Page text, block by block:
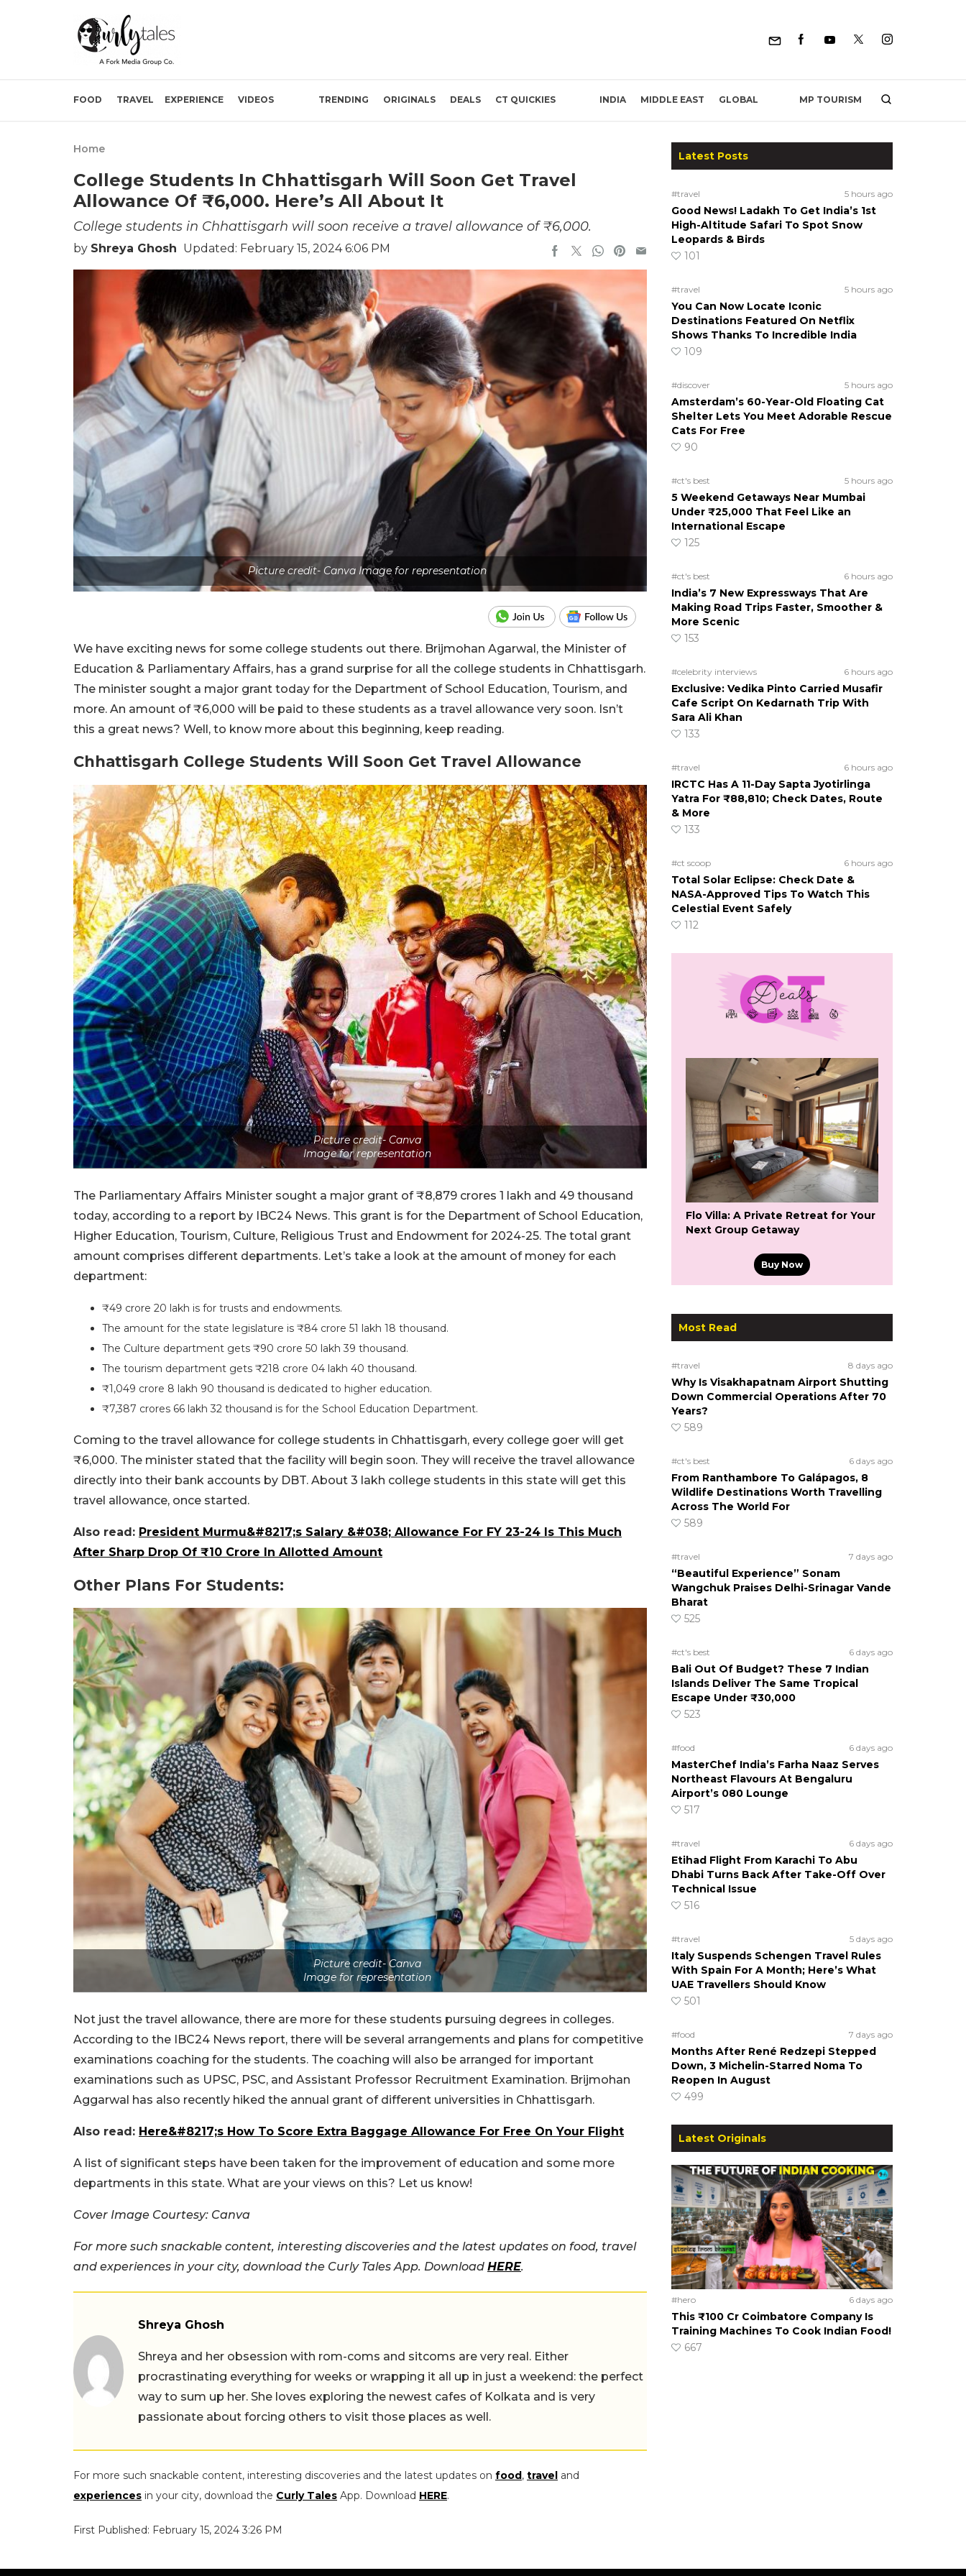
FOOD TRAVEL EXPERIENCE VIDEOS TRENDING ORIGINALS DEALS CT QUICKIES INDIA MIDDLE EAST GLOBAL MP TOURISM
Home
College Students In Chhattisgarh Will Soon Get Travel
Allowance Of ₹6,000. Here’s All About It
College students in Chhattisgarh will soon receive a travel allowance of ₹6,000.
by Shreya Ghosh Updated: February 15, 2024 6:06 PM
Picture credit- Canva Image for representation
We have exciting news for some college students out there. Brijmohan Agarwal, the Minister of
Education & Parliamentary Affairs, has a grand surprise for all the college students in Chhattisgarh.
The minister sought a major grant today for the Department of School Education, Tourism, and
more. An amount of ₹6,000 will be paid to these students as a travel allowance very soon. Isn’t
this a great news? Well, to know more about this beginning, keep reading.
Chhattisgarh College Students Will Soon Get Travel Allowance
Picture credit- Canva
Image for representation
The Parliamentary Affairs Minister sought a major grant of ₹8,879 crores 1 lakh and 49 thousand
today, according to a report by IBC24 News. This grant is for the Department of School Education,
Higher Education, Tourism, Culture, Religious Trust and Endowment for 2024-25. The total grant
amount comprises different departments. Let’s take a look at the amount of money for each
department:
₹49 crore 20 lakh is for trusts and endowments.
The amount for the state legislature is ₹84 crore 51 lakh 18 thousand.
The Culture department gets ₹90 crore 50 lakh 39 thousand.
The tourism department gets ₹218 crore 04 lakh 40 thousand.
₹1,049 crore 8 lakh 90 thousand is dedicated to higher education.
₹7,387 crores 66 lakh 32 thousand is for the School Education Department.
Coming to the travel allowance for college students in Chhattisgarh, every college goer will get
₹6,000. The minister stated that the facility will begin soon. They will receive the travel allowance
directly into their bank accounts by DBT. About 3 lakh college students in this state will get this
travel allowance, once started.
Also read: President Murmu&#8217;s Salary &#038; Allowance For FY 23-24 Is This Much
After Sharp Drop Of ₹10 Crore In Allotted Amount
Other Plans For Students:
Picture credit- Canva
Image for representation
Not just the travel allowance, there are more for these students pursuing degrees in colleges.
According to the IBC24 News report, there will be several arrangements and plans for competitive
examinations coaching for the students. The coaching will also be arranged for important
examinations such as UPSC, PSC, and Assistant Professor Recruitment Examination. Brijmohan
Aggarwal has also recently hiked the annual grant of different universities in Chhattisgarh.
Also read: Here&#8217;s How To Score Extra Baggage Allowance For Free On Your Flight
A list of significant steps have been taken for the improvement of education and some more
departments in this state. What are your views on this? Let us know!
Cover Image Courtesy: Canva
For more such snackable content, interesting discoveries and the latest updates on food, travel
and experiences in your city, download the Curly Tales App. Download HERE.
Shreya Ghosh
Shreya and her obsession with rom-coms and sitcoms are very real. Either
procrastinating everything for weeks or wrapping it all up in just a weekend: the perfect
way to sum up her. She loves exploring the newest cafes of Kolkata and is very
passionate about forcing others to visit those places as well.
For more such snackable content, interesting discoveries and the latest updates on food, travel and
experiences in your city, download the Curly Tales App. Download HERE.
First Published: February 15, 2024 3:26 PM
Latest Posts
#travel 5 hours ago
Good News! Ladakh To Get India’s 1st
High-Altitude Safari To Spot Snow
Leopards & Birds
101
#travel 5 hours ago
You Can Now Locate Iconic
Destinations Featured On Netflix
Shows Thanks To Incredible India
109
#discover 5 hours ago
Amsterdam’s 60-Year-Old Floating Cat
Shelter Lets You Meet Adorable Rescue
Cats For Free
90
#ct's best 5 hours ago
5 Weekend Getaways Near Mumbai
Under ₹25,000 That Feel Like an
International Escape
125
#ct's best 6 hours ago
India’s 7 New Expressways That Are
Making Road Trips Faster, Smoother &
More Scenic
153
#celebrity interviews 6 hours ago
Exclusive: Vedika Pinto Carried Musafir
Cafe Script On Kedarnath Trip With
Sara Ali Khan
133
#travel 6 hours ago
IRCTC Has A 11-Day Sapta Jyotirlinga
Yatra For ₹88,810; Check Dates, Route
& More
133
#ct scoop 6 hours ago
Total Solar Eclipse: Check Date &
NASA-Approved Tips To Watch This
Celestial Event Safely
112
Flo Villa: A Private Retreat for Your
Next Group Getaway
Buy Now
Most Read
#travel 8 days ago
Why Is Visakhapatnam Airport Shutting
Down Commercial Operations After 70
Years?
589
#ct's best 6 days ago
From Ranthambore To Galápagos, 8
Wildlife Destinations Worth Travelling
Across The World For
589
#travel 7 days ago
“Beautiful Experience” Sonam
Wangchuk Praises Delhi-Srinagar Vande
Bharat
525
#ct's best 6 days ago
Bali Out Of Budget? These 7 Indian
Islands Deliver The Same Tropical
Escape Under ₹30,000
523
#food 6 days ago
MasterChef India’s Farha Naaz Serves
Northeast Flavours At Bengaluru
Airport’s 080 Lounge
517
#travel 6 days ago
Etihad Flight From Karachi To Abu
Dhabi Turns Back After Take-Off Over
Technical Issue
516
#travel 5 days ago
Italy Suspends Schengen Travel Rules
With Spain For A Month; Here’s What
UAE Travellers Should Know
501
#food 7 days ago
Months After René Redzepi Stepped
Down, 3 Michelin-Starred Noma To
Reopen In August
499
Latest Originals
#hero 6 days ago
This ₹100 Cr Coimbatore Company Is
Training Machines To Cook Indian Food!
667